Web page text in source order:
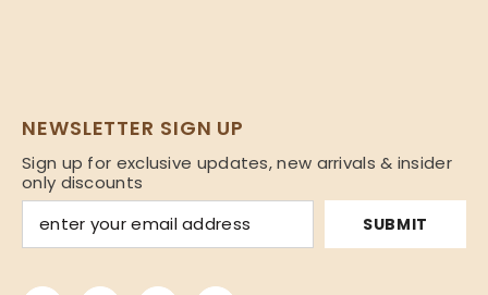
NEWSLETTER SIGN UP
Sign up for exclusive updates, new arrivals & insider
only discounts
SUBMIT